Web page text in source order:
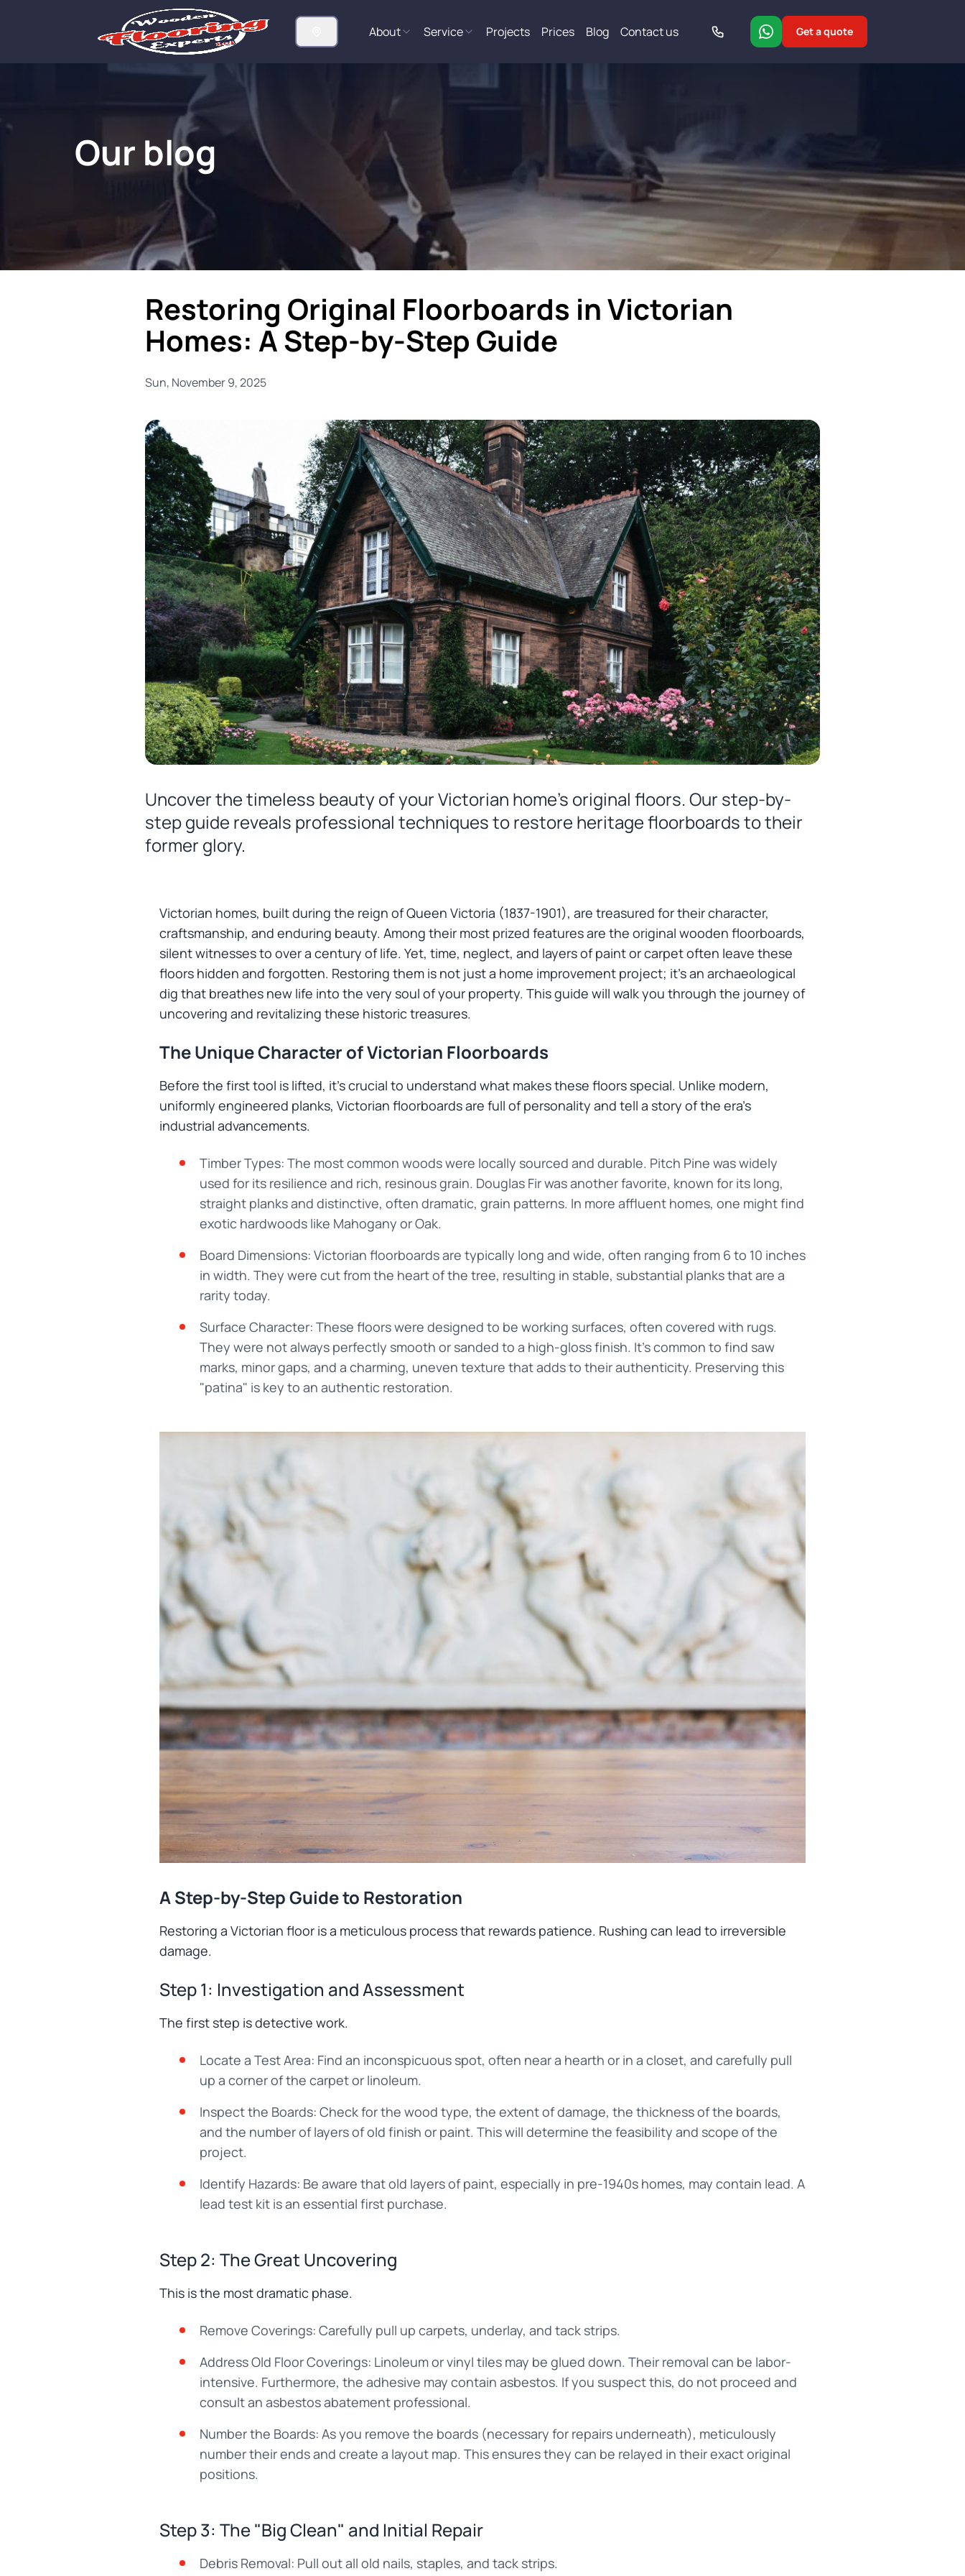
About Service Projects Prices Blog Contact us Get a quote
Our blog
Restoring Original Floorboards in Victorian
Homes: A Step-by-Step Guide
Sun, November 9, 2025
Uncover the timeless beauty of your Victorian home's original floors. Our step-by-
step guide reveals professional techniques to restore heritage floorboards to their
former glory.
Victorian homes, built during the reign of Queen Victoria (1837-1901), are treasured for their character,
craftsmanship, and enduring beauty. Among their most prized features are the original wooden floorboards,
silent witnesses to over a century of life. Yet, time, neglect, and layers of paint or carpet often leave these
floors hidden and forgotten. Restoring them is not just a home improvement project; it's an archaeological
dig that breathes new life into the very soul of your property. This guide will walk you through the journey of
uncovering and revitalizing these historic treasures.
The Unique Character of Victorian Floorboards
Before the first tool is lifted, it's crucial to understand what makes these floors special. Unlike modern,
uniformly engineered planks, Victorian floorboards are full of personality and tell a story of the era's
industrial advancements.
Timber Types: The most common woods were locally sourced and durable. Pitch Pine was widely
used for its resilience and rich, resinous grain. Douglas Fir was another favorite, known for its long,
straight planks and distinctive, often dramatic, grain patterns. In more affluent homes, one might find
exotic hardwoods like Mahogany or Oak.
Board Dimensions: Victorian floorboards are typically long and wide, often ranging from 6 to 10 inches
in width. They were cut from the heart of the tree, resulting in stable, substantial planks that are a
rarity today.
Surface Character: These floors were designed to be working surfaces, often covered with rugs.
They were not always perfectly smooth or sanded to a high-gloss finish. It's common to find saw
marks, minor gaps, and a charming, uneven texture that adds to their authenticity. Preserving this
"patina" is key to an authentic restoration.
A Step-by-Step Guide to Restoration
Restoring a Victorian floor is a meticulous process that rewards patience. Rushing can lead to irreversible
damage.
Step 1: Investigation and Assessment
The first step is detective work.
Locate a Test Area: Find an inconspicuous spot, often near a hearth or in a closet, and carefully pull
up a corner of the carpet or linoleum.
Inspect the Boards: Check for the wood type, the extent of damage, the thickness of the boards,
and the number of layers of old finish or paint. This will determine the feasibility and scope of the
project.
Identify Hazards: Be aware that old layers of paint, especially in pre-1940s homes, may contain lead. A
lead test kit is an essential first purchase.
Step 2: The Great Uncovering
This is the most dramatic phase.
Remove Coverings: Carefully pull up carpets, underlay, and tack strips.
Address Old Floor Coverings: Linoleum or vinyl tiles may be glued down. Their removal can be labor-
intensive. Furthermore, the adhesive may contain asbestos. If you suspect this, do not proceed and
consult an asbestos abatement professional.
Number the Boards: As you remove the boards (necessary for repairs underneath), meticulously
number their ends and create a layout map. This ensures they can be relayed in their exact original
positions.
Step 3: The "Big Clean" and Initial Repair
Debris Removal: Pull out all old nails, staples, and tack strips.